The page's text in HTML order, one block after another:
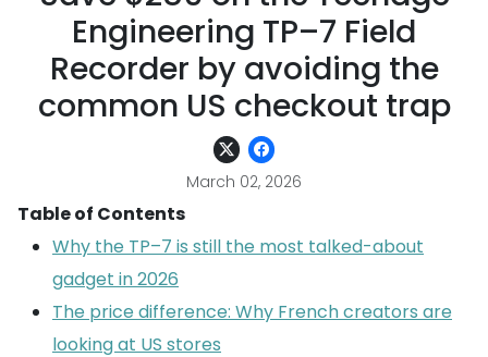
Engineering TP–7 Field
Recorder by avoiding the
common US checkout trap
March 02, 2026
Table of Contents
Why the TP–7 is still the most talked-about
gadget in 2026
The price difference: Why French creators are
looking at US stores